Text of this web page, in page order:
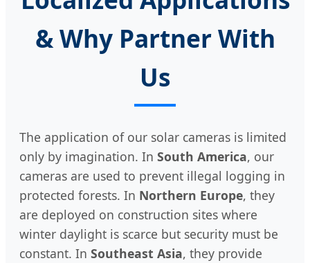
& Why Partner With
Us
The application of our solar cameras is limited
only by imagination. In South America, our
cameras are used to prevent illegal logging in
protected forests. In Northern Europe, they
are deployed on construction sites where
winter daylight is scarce but security must be
constant. In Southeast Asia, they provide